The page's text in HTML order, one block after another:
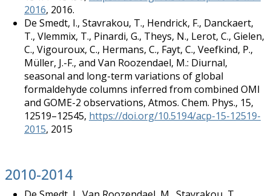
2016, 2016.
De Smedt, I., Stavrakou, T., Hendrick, F., Danckaert,
T., Vlemmix, T., Pinardi, G., Theys, N., Lerot, C., Gielen,
C., Vigouroux, C., Hermans, C., Fayt, C., Veefkind, P.,
Müller, J.-F., and Van Roozendael, M.: Diurnal,
seasonal and long-term variations of global
formaldehyde columns inferred from combined OMI
and GOME-2 observations, Atmos. Chem. Phys., 15,
12519–12545, https://doi.org/10.5194/acp-15-12519-
2015, 2015
2010-2014